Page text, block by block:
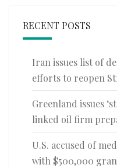
RECENT POSTS
Iran issues list of
efforts to reopen
Greenland issues
linked oil firm
U.S. accused of
with $500,000